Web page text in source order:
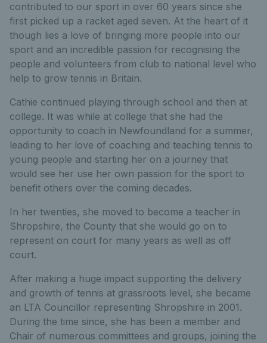
contributed to our sport in over 60 years since she
first picked up a racket aged seven. At the heart of it
though lies a love of bringing more people into our
sport and an incredible passion for recognising the
people and volunteers from club to national level who
help to grow tennis in Britain.
Cathie continued playing through school and then at
college. It was while at college that she had the
opportunity to coach in Newfoundland for a summer,
leading to her love of coaching and teaching tennis to
young people and starting her on a journey that
would see her use her own passion for the sport to
benefit others over the coming decades.
In her twenties, she moved to become a teacher in
Shropshire, the County that she would go on to
represent on court for many years as well as off
court.
After making a huge impact supporting the delivery
and growth of tennis at grassroots level, she became
an LTA Councillor representing Shropshire in 2001.
During the time since, she has been a member and
Chair of numerous committees and groups, joining the